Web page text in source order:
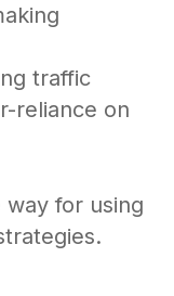
traffic
reliance on
for using